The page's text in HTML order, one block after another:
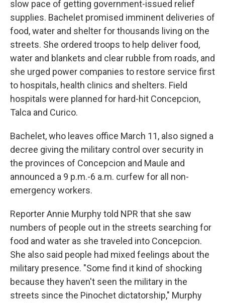
slow pace of getting government-issued relief
supplies. Bachelet promised imminent deliveries of
food, water and shelter for thousands living on the
streets. She ordered troops to help deliver food,
water and blankets and clear rubble from roads, and
she urged power companies to restore service first
to hospitals, health clinics and shelters. Field
hospitals were planned for hard-hit Concepcion,
Talca and Curico.
Bachelet, who leaves office March 11, also signed a
decree giving the military control over security in
the provinces of Concepcion and Maule and
announced a 9 p.m.-6 a.m. curfew for all non-
emergency workers.
Reporter Annie Murphy told NPR that she saw
numbers of people out in the streets searching for
food and water as she traveled into Concepcion.
She also said people had mixed feelings about the
military presence. "Some find it kind of shocking
because they haven't seen the military in the
streets since the Pinochet dictatorship," Murphy